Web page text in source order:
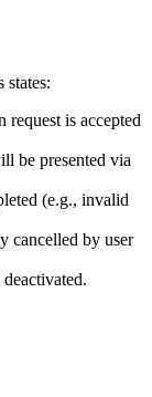
states:
request is accepted
be presented via
(e.g., invalid
cancelled by user